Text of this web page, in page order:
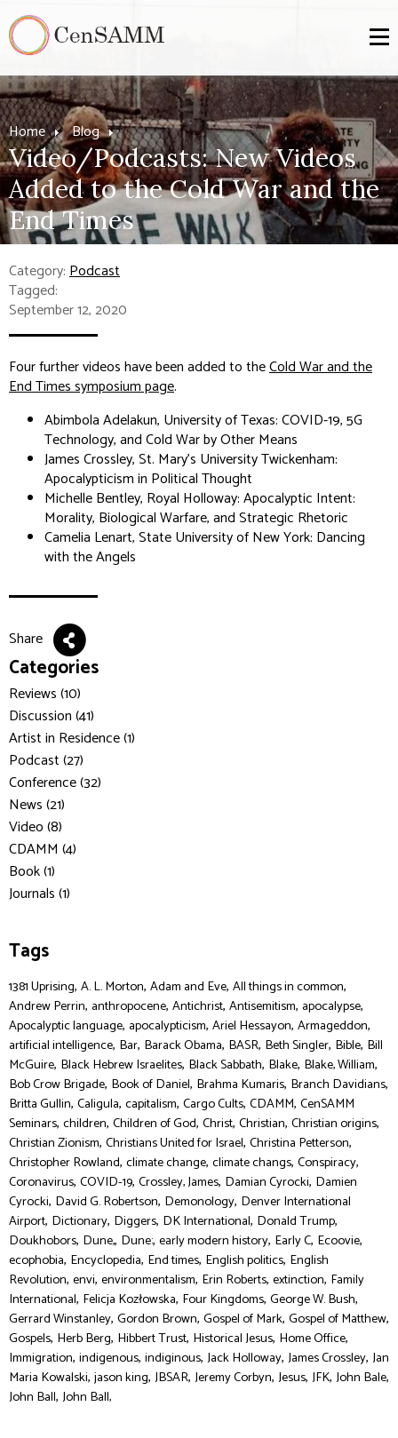
Home Blog
Video/Podcasts: New Videos
Added to the Cold War and the
End Times
Category:Podcast
Tagged:
September 12, 2020
Four further videos have been added to theCold War and the
End Times symposium page.
Abimbola Adelakun, University of Texas: COVID-19, 5G
Technology, and Cold War by Other Means
James Crossley, St. Mary's University Twickenham:
Apocalypticism in Political Thought
Michelle Bentley, Royal Holloway: Apocalyptic Intent:
Morality, Biological Warfare, and Strategic Rhetoric
Camelia Lenart, State University of New York: Dancing
with the Angels
Share
Categories
Reviews (10)
Discussion (41)
Artist in Residence (1)
Podcast (27)
Conference (32)
News (21)
Video (8)
CDAMM (4)
Book (1)
Journals (1)
Tags
1381 Uprising, A. L. Morton, Adam and Eve, All things in common,
Andrew Perrin, anthropocene, Antichrist, Antisemitism, apocalypse,
Apocalyptic language, apocalypticism, Ariel Hessayon, Armageddon,
artificial intelligence, Bar, Barack Obama, BASR, Beth Singler, Bible, Bill
McGuire, Black Hebrew Israelites, Black Sabbath, Blake, Blake, William,
Bob Crow Brigade, Book of Daniel, Brahma Kumaris, Branch Davidians,
Britta Gullin, Caligula, capitalism, Cargo Cults, CDAMM, CenSAMM
Seminars, children, Children of God, Christ, Christian, Christian origins,
Christian Zionism, Christians United for Israel, Christina Petterson,
Christopher Rowland, climate change, climate changs, Conspiracy,
Coronavirus, COVID-19, Crossley, James, Damian Cyrocki, Damien
Cyrocki, David G. Robertson, Demonology, Denver International
Airport, Dictionary, Diggers, DK International, Donald Trump,
Doukhobors, Dune,, Dune:, early modern history, Early C, Ecoovie,
ecophobia, Encyclopedia, End times, English politics, English
Revolution, envi, environmentalism, Erin Roberts, extinction, Family
International, Felicja Kozłowska, Four Kingdoms, George W. Bush,
Gerrard Winstanley, Gordon Brown, Gospel of Mark, Gospel of Matthew,
Gospels, Herb Berg, Hibbert Trust, Historical Jesus, Home Office,
Immigration, indigenous, indiginous, Jack Holloway, James Crossley, Jan
Maria Kowalski, jason king, JBSAR, Jeremy Corbyn, Jesus, JFK, John Bale,
John Ball, John Ball,